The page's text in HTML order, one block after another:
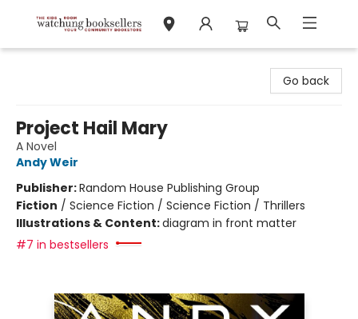
Go back
Project Hail Mary
A Novel
Andy Weir
Publisher:Random House Publishing Group
Fiction / Science Fiction / Science Fiction / Thrillers
Illustrations & Content:diagram in front matter
#7 in bestsellers